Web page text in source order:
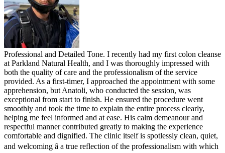
Professional and Detailed Tone. I recently had my first colon cleanse
at Parkland Natural Health, and I was thoroughly impressed with
both the quality of care and the professionalism of the service
provided. As a first-timer, I approached the appointment with some
apprehension, but Anatoli, who conducted the session, was
exceptional from start to finish. He ensured the procedure went
smoothly and took the time to explain the entire process clearly,
helping me feel informed and at ease. His calm demeanour and
respectful manner contributed greatly to making the experience
comfortable and dignified. The clinic itself is spotlessly clean, quiet,
and welcoming â a true reflection of the professionalism with which